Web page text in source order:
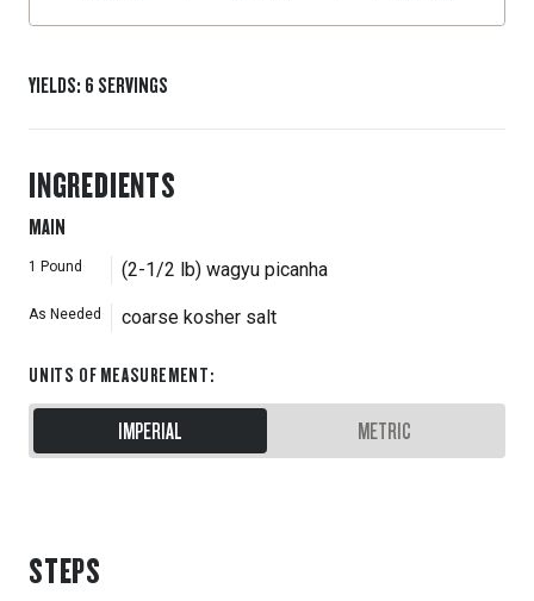
YIELDS: 6 SERVINGS
INGREDIENTS
MAIN
1 Pound (2-1/2 lb) wagyu picanha
As Needed coarse kosher salt
UNITS OF MEASUREMENT:
IMPERIAL METRIC
STEPS